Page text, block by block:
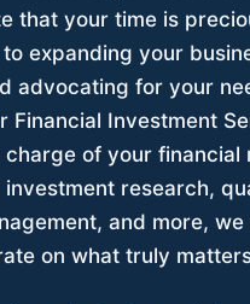
that your time is
expanding your
advocating for your
Financial Investment
charge of your financial
investment research,
and more,
on what truly